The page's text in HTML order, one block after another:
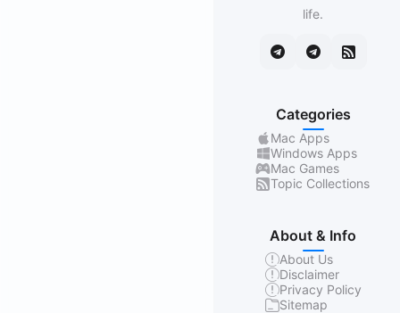
life.
Categories
Mac Apps
Windows Apps
Mac Games
Topic Collections
About & Info
About Us
Disclaimer
Privacy Policy
Sitemap